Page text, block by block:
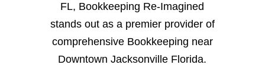
FL, Bookkeeping Re-Imagined
stands out as a premier provider of
comprehensive Bookkeeping near
Downtown Jacksonville Florida.